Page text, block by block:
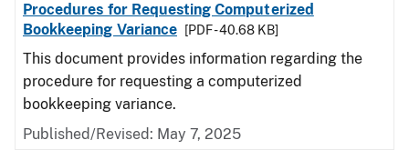
Procedures for Requesting Computerized
Bookkeeping Variance
[PDF - 40.68 KB]
This document provides information regarding the
procedure for requesting a computerized
bookkeeping variance.
Published/Revised: May 7, 2025